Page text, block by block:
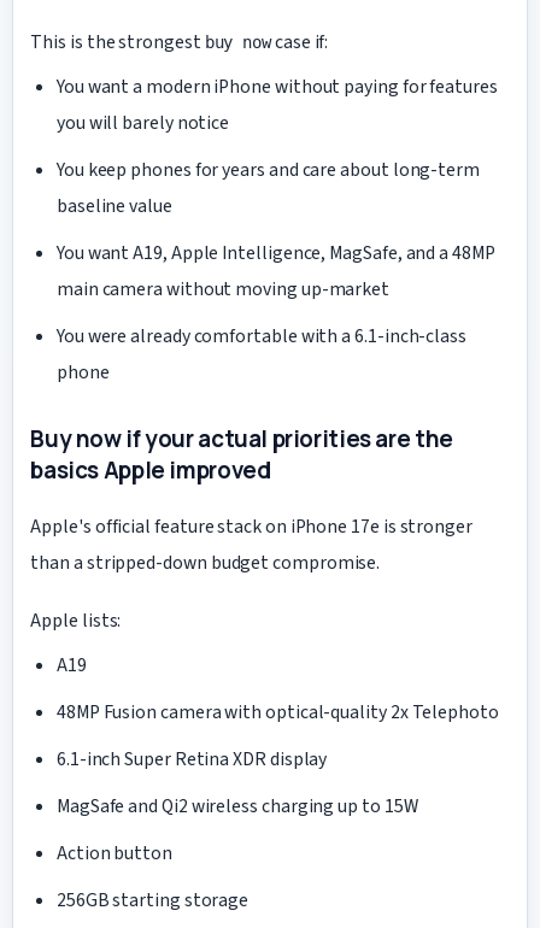
This is the strongest buy nowcase if:
You want a modern iPhone without paying for features
you will barely notice
You keep phones for years and care about long-term
baseline value
You want A19, Apple Intelligence, MagSafe, and a 48MP
main camera without moving up-market
You were already comfortable with a 6.1-inch-class
phone
Buy now if your actual priorities are the
basics Apple improved
Apple's official feature stack on iPhone 17e is stronger
than a stripped-down budget compromise.
Apple lists:
A19
48MP Fusion camera with optical-quality 2x Telephoto
6.1-inch Super Retina XDR display
MagSafe and Qi2 wireless charging up to 15W
Action button
256GB starting storage